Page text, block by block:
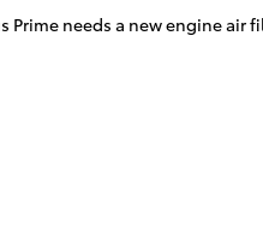
Prime needs a new engine